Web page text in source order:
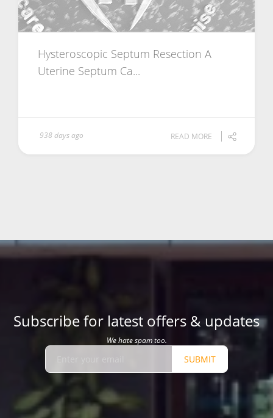
Hysteroscopic Septum Resection A
Uterine Septum Ca...
938 days ago READ MORE
Subscribe for latest offers & updates
We hate spam too.
SUBMIT